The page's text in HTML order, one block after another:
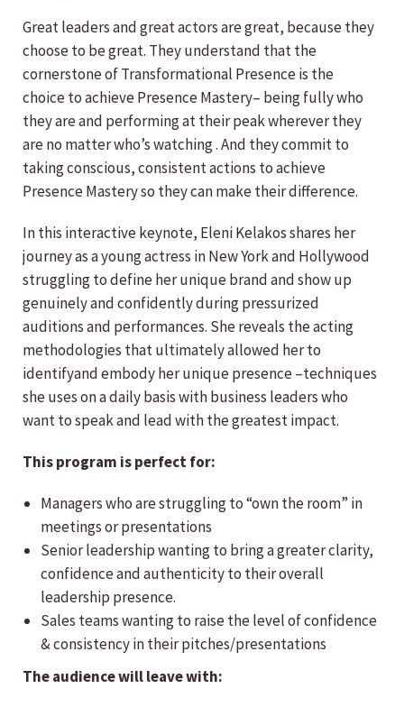
Great leaders and great actors are great, because they
choose to be great. They understand that the
cornerstone of Transformational Presence is the
choice to achieve Presence Mastery– being fully who
they are and performing at their peak wherever they
are no matter who’s watching . And they commit to
taking conscious, consistent actions to achieve
Presence Mastery so they can make their difference.
In this interactive keynote, Eleni Kelakos shares her
journey as a young actress in New York and Hollywood
struggling to define her unique brand and show up
genuinely and confidently during pressurized
auditions and performances. She reveals the acting
methodologies that ultimately allowed her to
identifyand embody her unique presence –techniques
she uses on a daily basis with business leaders who
want to speak and lead with the greatest impact.
This program is perfect for:
Managers who are struggling to “own the room” in
meetings or presentations
Senior leadership wanting to bring a greater clarity,
confidence and authenticity to their overall
leadership presence.
Sales teams wanting to raise the level of confidence
& consistency in their pitches/presentations
The audience will leave with: